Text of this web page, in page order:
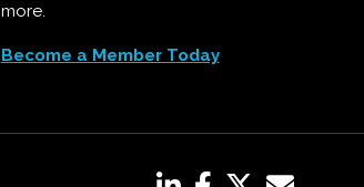
more.
Become a Member Today